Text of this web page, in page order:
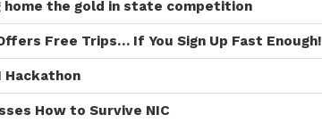
home the gold in state competition
Free Trips… If You Sign Up Fast Enough!
Hackathon
How to Survive NIC